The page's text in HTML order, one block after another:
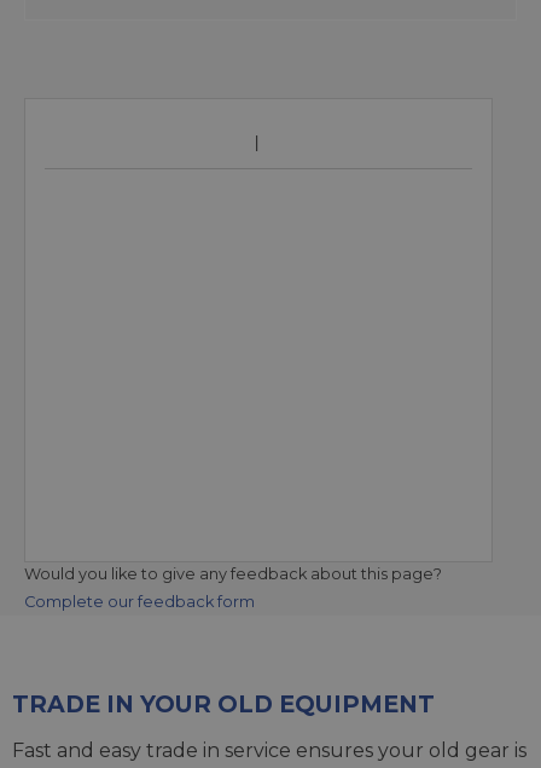
Would you like to give any feedback about this page?
Complete our feedback form
TRADE IN YOUR OLD EQUIPMENT
Fast and easy trade in service ensures your old gear is